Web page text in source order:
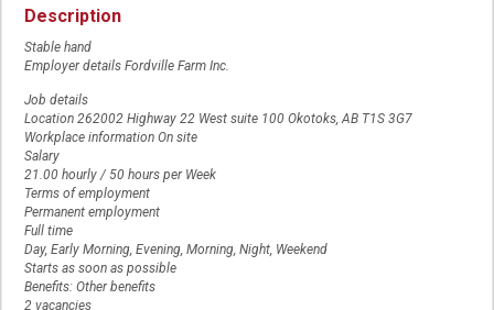
Description
Stable hand
Employer details Fordville Farm Inc.
Job details
Location 262002 Highway 22 West suite 100 Okotoks, AB T1S 3G7
Workplace information On site
Salary
21.00 hourly / 50 hours per Week
Terms of employment
Permanent employment
Full time
Day, Early Morning, Evening, Morning, Night, Weekend
Starts as soon as possible
Benefits: Other benefits
2 vacancies